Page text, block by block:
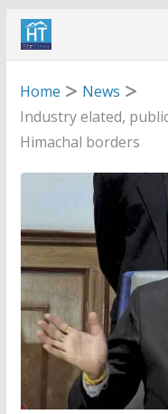
Skip
Home
News
Industry elated,
Himachal borders